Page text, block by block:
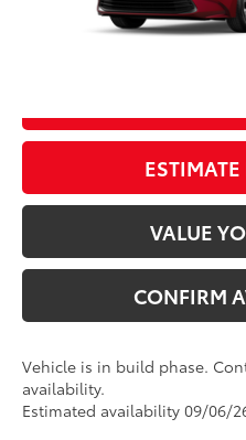
Advertised Price62
VALUE
CONFIRM
Vehicle is in build phase.
availability.
Estimated availability 09/06/